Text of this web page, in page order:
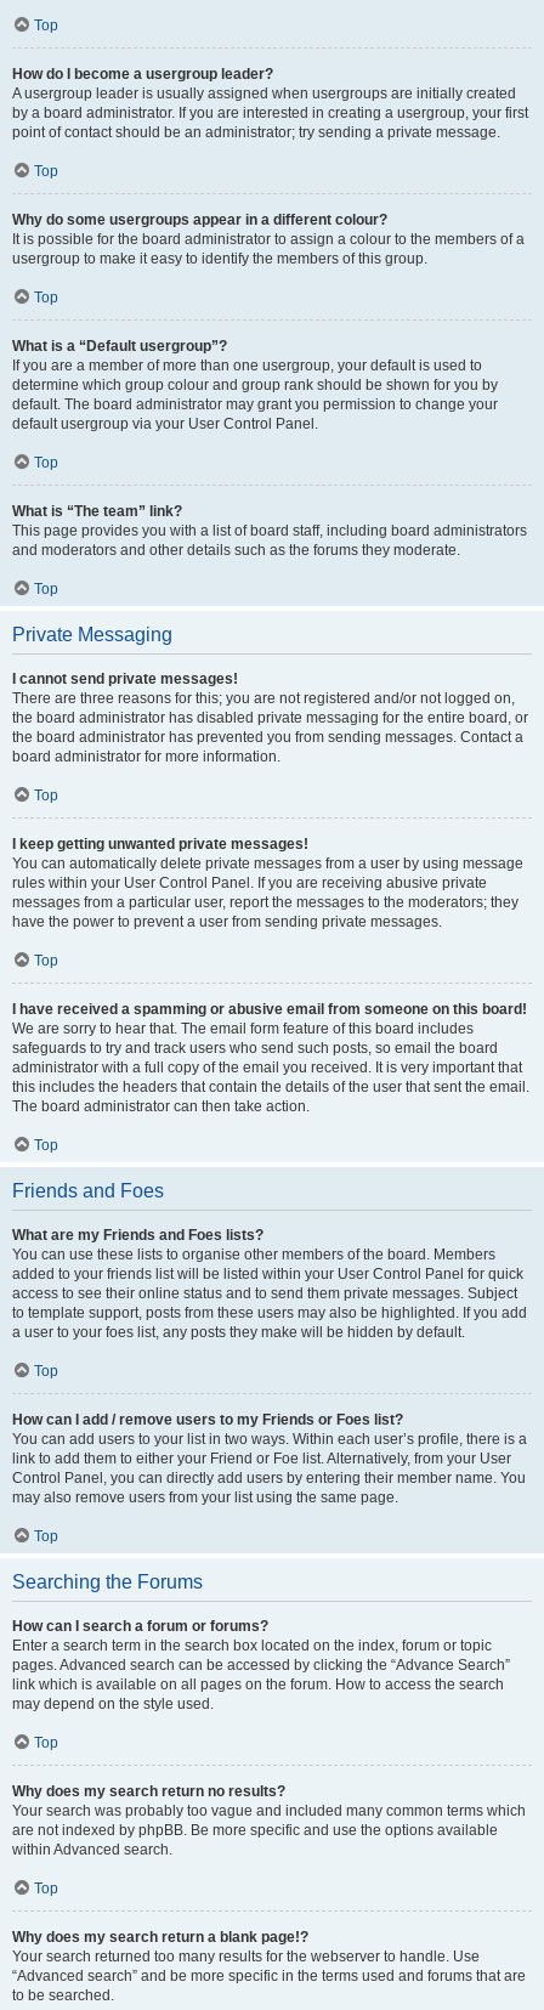
Top
How do I become a usergroup leader?
A usergroup leader is usually assigned when usergroups are initially created
by a board administrator. If you are interested in creating a usergroup, your first
point of contact should be an administrator; try sending a private message.
Top
Why do some usergroups appear in a different colour?
It is possible for the board administrator to assign a colour to the members of a
usergroup to make it easy to identify the members of this group.
Top
What is a “Default usergroup”?
If you are a member of more than one usergroup, your default is used to
determine which group colour and group rank should be shown for you by
default. The board administrator may grant you permission to change your
default usergroup via your User Control Panel.
Top
What is “The team” link?
This page provides you with a list of board staff, including board administrators
and moderators and other details such as the forums they moderate.
Top
Private Messaging
I cannot send private messages!
There are three reasons for this; you are not registered and/or not logged on,
the board administrator has disabled private messaging for the entire board, or
the board administrator has prevented you from sending messages. Contact a
board administrator for more information.
Top
I keep getting unwanted private messages!
You can automatically delete private messages from a user by using message
rules within your User Control Panel. If you are receiving abusive private
messages from a particular user, report the messages to the moderators; they
have the power to prevent a user from sending private messages.
Top
I have received a spamming or abusive email from someone on this board!
We are sorry to hear that. The email form feature of this board includes
safeguards to try and track users who send such posts, so email the board
administrator with a full copy of the email you received. It is very important that
this includes the headers that contain the details of the user that sent the email.
The board administrator can then take action.
Top
Friends and Foes
What are my Friends and Foes lists?
You can use these lists to organise other members of the board. Members
added to your friends list will be listed within your User Control Panel for quick
access to see their online status and to send them private messages. Subject
to template support, posts from these users may also be highlighted. If you add
a user to your foes list, any posts they make will be hidden by default.
Top
How can I add / remove users to my Friends or Foes list?
You can add users to your list in two ways. Within each user’s profile, there is a
link to add them to either your Friend or Foe list. Alternatively, from your User
Control Panel, you can directly add users by entering their member name. You
may also remove users from your list using the same page.
Top
Searching the Forums
How can I search a forum or forums?
Enter a search term in the search box located on the index, forum or topic
pages. Advanced search can be accessed by clicking the “Advance Search”
link which is available on all pages on the forum. How to access the search
may depend on the style used.
Top
Why does my search return no results?
Your search was probably too vague and included many common terms which
are not indexed by phpBB. Be more specific and use the options available
within Advanced search.
Top
Why does my search return a blank page!?
Your search returned too many results for the webserver to handle. Use
“Advanced search” and be more specific in the terms used and forums that are
to be searched.